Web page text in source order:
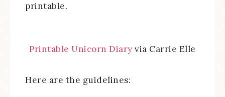
printable.
Printable Unicorn Diary via Carrie Elle
Here are the guidelines: